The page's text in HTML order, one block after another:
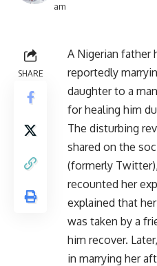
am
SHARE
A Nigerian father
reportedly
daughter to a
for healing him
The disturbing
shared on the
(formerly
recounted her
explained that
was taken by a
him recover.
in marrying her